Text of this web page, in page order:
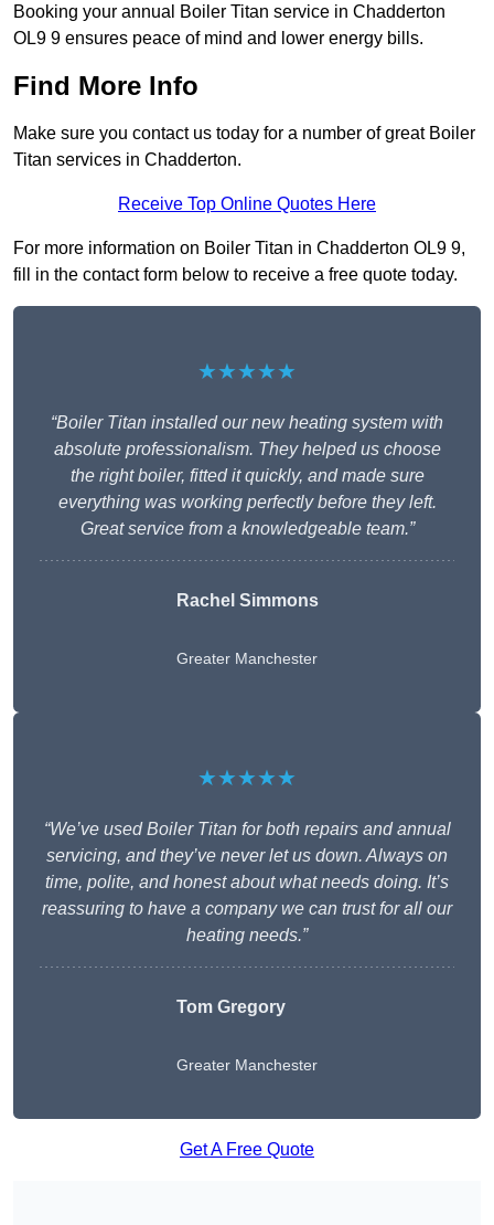
Booking your annual Boiler Titan service in Chadderton
OL9 9 ensures peace of mind and lower energy bills.
Find More Info
Make sure you contact us today for a number of great Boiler
Titan services in Chadderton.
Receive Top Online Quotes Here
For more information on Boiler Titan in Chadderton OL9 9,
fill in the contact form below to receive a free quote today.
★★★★★
“Boiler Titan installed our new heating system with
absolute professionalism. They helped us choose
the right boiler, fitted it quickly, and made sure
everything was working perfectly before they left.
Great service from a knowledgeable team.”
Rachel Simmons
Greater Manchester
★★★★★
“We’ve used Boiler Titan for both repairs and annual
servicing, and they’ve never let us down. Always on
time, polite, and honest about what needs doing. It’s
reassuring to have a company we can trust for all our
heating needs.”
Tom Gregory
Greater Manchester
Get A Free Quote